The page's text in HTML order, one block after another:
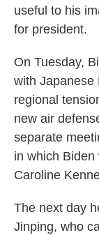
useful to his
for president.
On Tuesday,
with Japanese
regional
new air
separate
in which
Caroline
The next day
Jinping, who